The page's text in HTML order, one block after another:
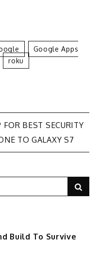
Google Apps
Roku
FOR BEST SECURITY
TO GALAXY S7
Build To Survive